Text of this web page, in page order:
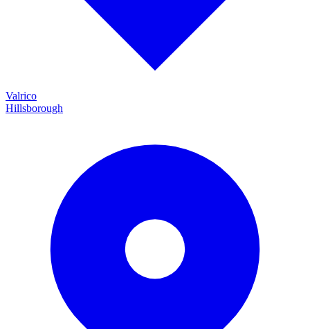
Valrico
Hillsborough